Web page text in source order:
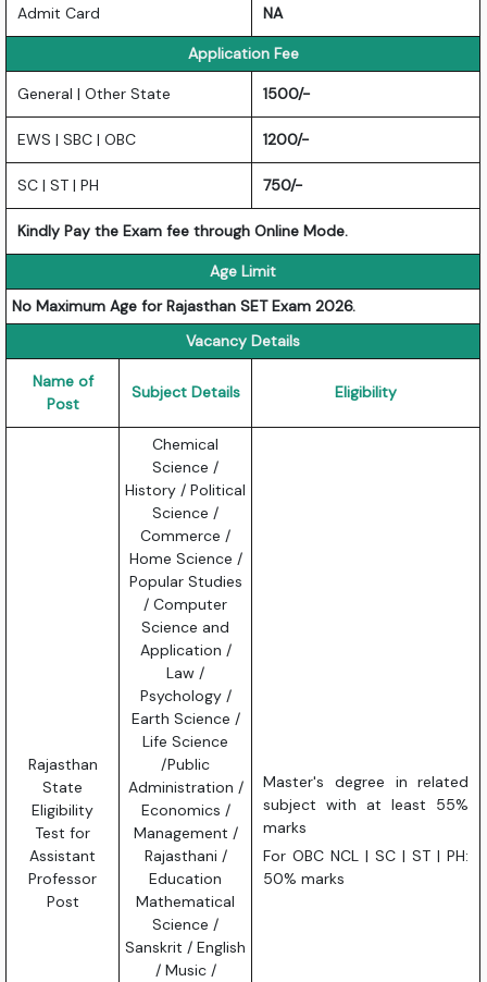
Admit Card NA
Application Fee
General | Other State 1500/-
EWS | SBC | OBC 1200/-
SC | ST | PH 750/-
Kindly Pay the Exam fee through Online Mode.
Age Limit
No Maximum Age for Rajasthan SET Exam 2026.
Vacancy Details
Name of
Post
Subject Details Eligibility
Rajasthan
State
Eligibility
Test for
Assistant
Professor
Post
Chemical
Science /
History / Political
Science /
Commerce /
Home Science /
Popular Studies
/ Computer
Science and
Application /
Law /
Psychology /
Earth Science /
Life Science
/Public
Administration /
Economics /
Management /
Rajasthani /
Education
Mathematical
Science /
Sanskrit / English
/ Music /
Master's degree in related
subject with at least 55%
marks
For OBC NCL | SC | ST | PH:
50% marks